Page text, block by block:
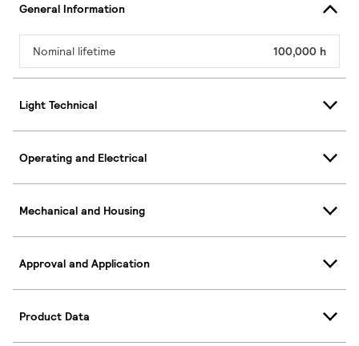
General Information
Nominal lifetime 100,000 h
Light Technical
Operating and Electrical
Mechanical and Housing
Approval and Application
Product Data